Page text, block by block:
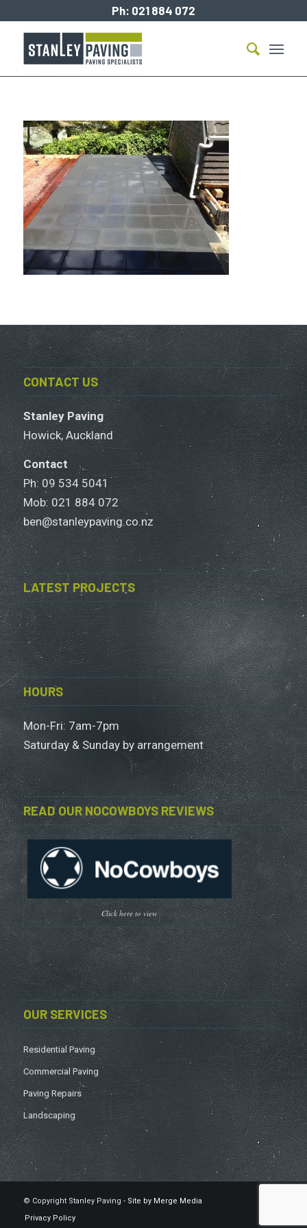
Ph: 021 884 072
CONTACT US
Stanley Paving
Howick, Auckland
Contact
Ph: 09 534 5041
Mob: 021 884 072
ben@stanleypaving.co.nz
LATEST PROJECTS
HOURS
Mon-Fri: 7am-7pm
Saturday & Sunday by arrangement
READ OUR NOCOWBOYS REVIEWS
Click here to view
OUR SERVICES
Residential Paving
Commercial Paving
Paving Repairs
Landscaping
© Copyright Stanley Paving - Site by Merge Media
Privacy Policy